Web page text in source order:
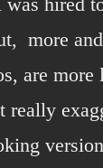
family
more
are more